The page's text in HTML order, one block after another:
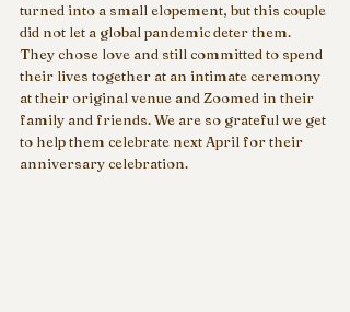
turned into a small elopement, but this couple
did not let a global pandemic deter them.
They chose love and still committed to spend
their lives together at an intimate ceremony
at their original venue and Zoomed in their
family and friends. We are so grateful we get
to help them celebrate next April for their
anniversary celebration.